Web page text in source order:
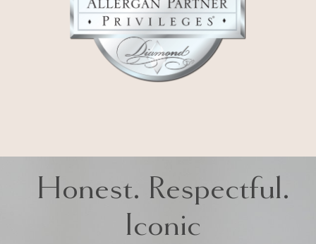
Honest. Respectful.
Iconic